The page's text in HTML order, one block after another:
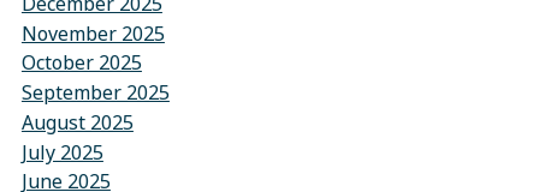
November 2025
October 2025
September 2025
August 2025
July 2025
June 2025